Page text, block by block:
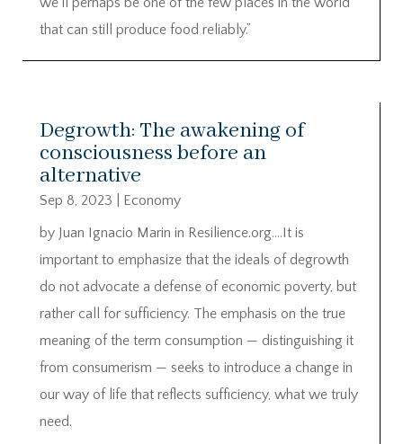
that can still produce food reliably.”
Degrowth: The awakening of
consciousness before an
alternative
Sep 8, 2023
Economy
by Juan Ignacio Marin in Resilience.org….It is
important to emphasize that the ideals of degrowth
do not advocate a defense of economic poverty, but
rather call for sufficiency. The emphasis on the true
meaning of the term consumption — distinguishing it
from consumerism — seeks to introduce a change in
our way of life that reflects sufficiency, what we truly
need.